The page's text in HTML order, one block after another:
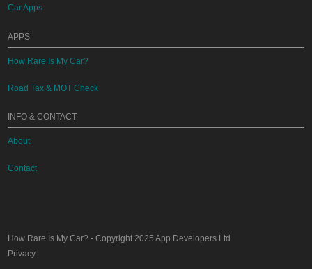
Car Apps
APPS
How Rare Is My Car?
Road Tax & MOT Check
INFO & CONTACT
About
Contact
How Rare Is My Car? - Copyright 2025App Developers Ltd
Privacy